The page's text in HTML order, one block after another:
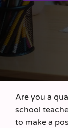
Are you a
school
to make a